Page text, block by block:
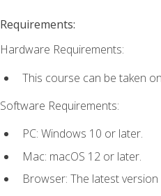
Requirements:
Hardware Requirements:
This course can be taken
Software Requirements:
PC: Windows 10 or later.
Mac: macOS 12 or later.
Browser: The latest